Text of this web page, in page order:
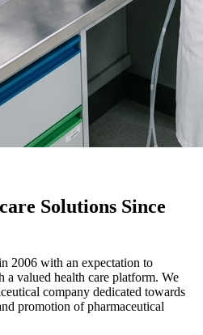
Solutions Since
2006 with an expectation to
valued health care platform. We
company dedicated towards
promotion of pharmaceutical